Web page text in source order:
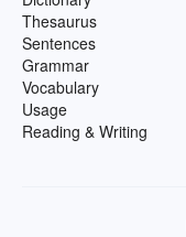
Thesaurus
Sentences
Grammar
Vocabulary
Usage
Reading & Writing